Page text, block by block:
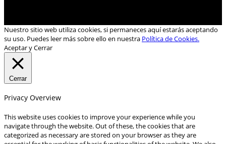
Nuestro sitio web utiliza cookies, si permaneces aquí estarás aceptando
su uso. Puedes leer más sobre ello en nuestra Política de Cookies.
Aceptar y Cerrar
Cerrar
Privacy Overview
This website uses cookies to improve your experience while you
navigate through the website. Out of these, the cookies that are
categorized as necessary are stored on your browser as they are